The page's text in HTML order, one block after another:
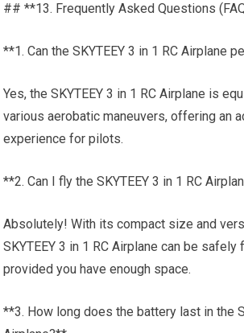
## **13. Frequently Asked Questions
**1. Can the SKYTEEY 3 in 1 RC Airplane
Yes, the SKYTEEY 3 in 1 RC Airplane is
various aerobatic maneuvers, offering an
experience for pilots.
**2. Can I fly the SKYTEEY 3 in 1 RC
Absolutely! With its compact size and
SKYTEEY 3 in 1 RC Airplane can be safely
provided you have enough space.
**3. How long does the battery last in the